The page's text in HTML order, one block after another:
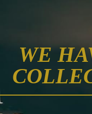
WE